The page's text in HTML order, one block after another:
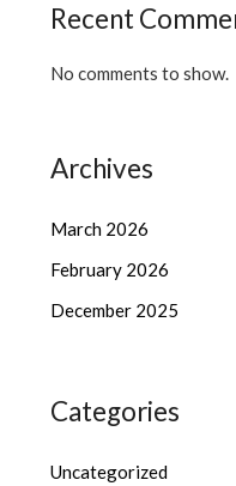
Recent
No comments to show.
Archives
March 2026
February 2026
December 2025
Categories
Uncategorized